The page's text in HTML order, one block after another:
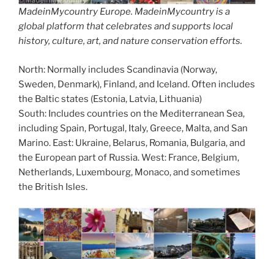
MadeinMycountry Europe. MadeinMycountry is a
global platform that celebrates and supports local
history, culture, art, and nature conservation efforts.
North: Normally includes Scandinavia (Norway,
Sweden, Denmark), Finland, and Iceland. Often includes
the Baltic states (Estonia, Latvia, Lithuania)
South: Includes countries on the Mediterranean Sea,
including Spain, Portugal, Italy, Greece, Malta, and San
Marino. East: Ukraine, Belarus, Romania, Bulgaria, and
the European part of Russia. West: France, Belgium,
Netherlands, Luxembourg, Monaco, and sometimes
the British Isles.